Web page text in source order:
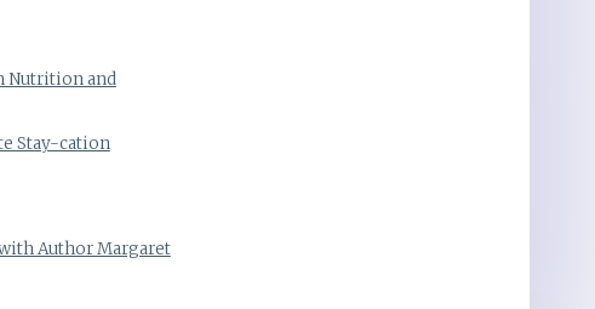
Nutrition and
Stay-cation
Author Margaret